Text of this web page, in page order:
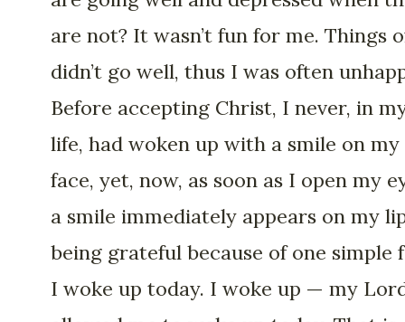
are not? It wasn’t fun for me. Things
didn’t go well, thus I was often
Before accepting Christ, I never, in
life, had woken up with a smile on my
face, yet, now, as soon as I open my
a smile immediately appears on my
being grateful because of one simple
I woke up today. I woke up — my